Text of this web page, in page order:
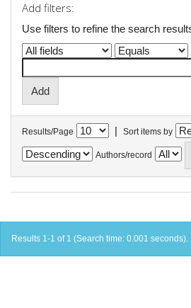
Add filters:
Use filters to refine the search
Results/Page | Sort items by
Authors/record
Results 1-1 of 1 (Search time: 0.001 seconds).